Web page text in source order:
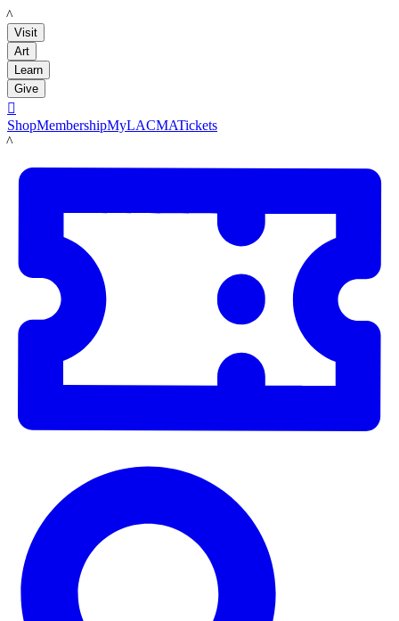
LACMA
Visit
Art
Learn
Give

ShopMembershipMyLACMATickets
LACMA